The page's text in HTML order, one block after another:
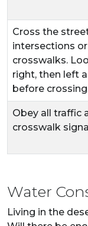
Cross the
intersections or
crosswalks.
right, then left
before
Obey all traffic
crosswalk
Water
Living in the